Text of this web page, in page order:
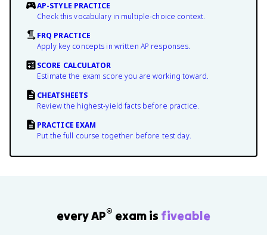
AP-STYLE PRACTICE
Check this vocabulary in multiple-choice context.
FRQ PRACTICE
Apply key concepts in written AP responses.
SCORE CALCULATOR
Estimate the exam score you are working toward.
CHEATSHEETS
Review the highest-yield facts before practice.
PRACTICE EXAM
Put the full course together before test day.
every AP® exam is fiveable